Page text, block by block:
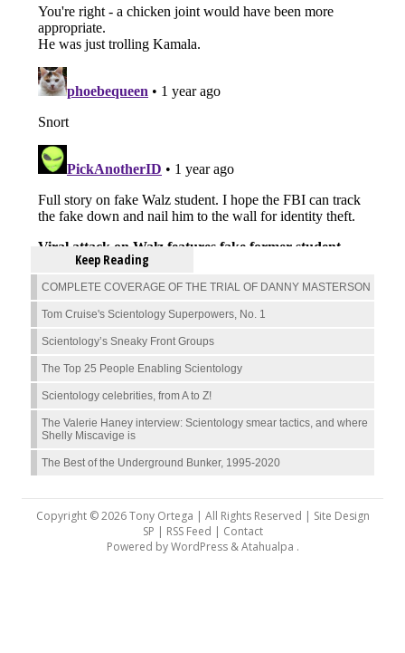
Keep Reading
COMPLETE COVERAGE OF THE TRIAL OF DANNY MASTERSON
Tom Cruise's Scientology Superpowers, No. 1
Scientology’s Sneaky Front Groups
The Top 25 People Enabling Scientology
Scientology celebrities, from A to Z!
The Valerie Haney interview: Scientology smear tactics, and where
Shelly Miscavige is
The Best of the Underground Bunker, 1995-2020
Copyright © 2026 Tony Ortega | All Rights Reserved | Site Design
SP | RSS Feed | Contact
Powered byWordPress&Atahualpa .